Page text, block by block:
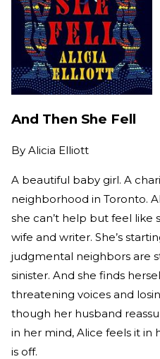
And Then She Fell
By Alicia Elliott
A beautiful baby girl. A
neighborhood in Toronto.
she can’t help but feel like
wife and writer. She’s
judgmental neighbors are
sinister. And she finds
threatening voices and
though her husband
in her mind, Alice feels it
is off.